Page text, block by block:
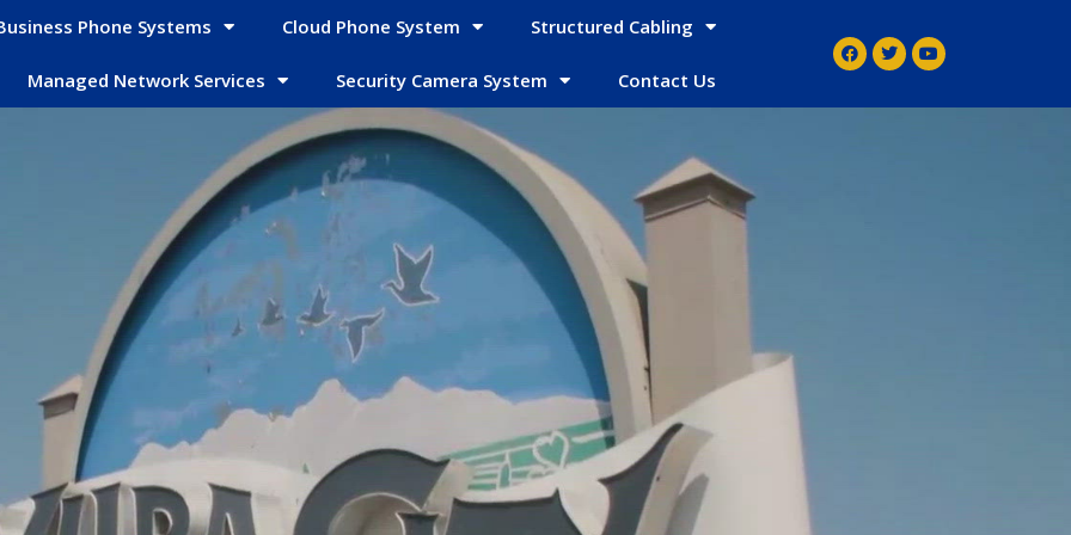
Phone Systems Cloud Phone System Structured Cabling
Managed Network Services Security Camera System Contact Us